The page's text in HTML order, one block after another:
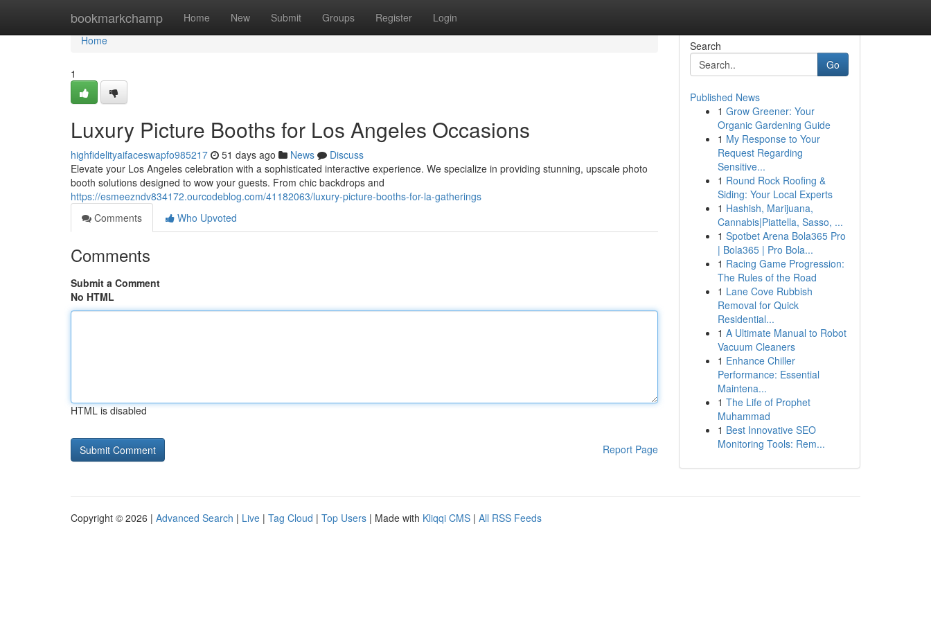
bookmarkchamp Home New Submit Groups Register Login
Home
Home
1
Luxury Picture Booths for Los Angeles Occasions
highfidelityaifaceswapfo985217 51 days ago News
Discuss
Elevate your Los Angeles celebration with a sophisticated interactive experience. We specialize in providing stunning, upscale photo
booth solutions designed to wow your guests. From chic backdrops and
https://esmeezndv834172.ourcodeblog.com/41182063/luxury-picture-booths-for-la-gatherings
Comments
Who Upvoted
Comments
Submit a Comment
No HTML
HTML is disabled
Report Page
Search
Go
Published News
1 Grow Greener: Your
Organic Gardening Guide
1 My Response to Your
Request Regarding
Sensitive...
1 Round Rock Roofing &
Siding: Your Local Experts
1 Hashish, Marijuana,
Cannabis|Piattella, Sasso, ...
1 Spotbet Arena Bola365 Pro
| Bola365 | Pro Bola...
1 Racing Game Progression:
The Rules of the Road
1 Lane Cove Rubbish
Removal for Quick
Residential...
1 A Ultimate Manual to Robot
Vacuum Cleaners
1 Enhance Chiller
Performance: Essential
Maintena...
1 The Life of Prophet
Muhammad
1 Best Innovative SEO
Monitoring Tools: Rem...
Copyright © 2026 | Advanced Search | Live | Tag Cloud | Top Users | Made with Kliqqi CMS | All RSS Feeds